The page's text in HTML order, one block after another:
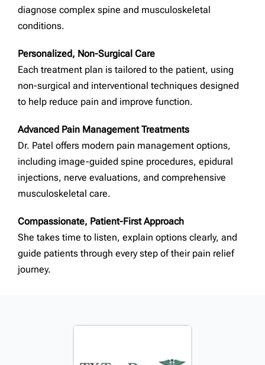
diagnose complex spine and musculoskeletal
conditions.
Personalized, Non-Surgical Care
Each treatment plan is tailored to the patient, using
non-surgical and interventional techniques designed
to help reduce pain and improve function.
Advanced Pain Management Treatments
Dr. Patel offers modern pain management options,
including image-guided spine procedures, epidural
injections, nerve evaluations, and comprehensive
musculoskeletal care.
Compassionate, Patient-First Approach
She takes time to listen, explain options clearly, and
guide patients through every step of their pain relief
journey.